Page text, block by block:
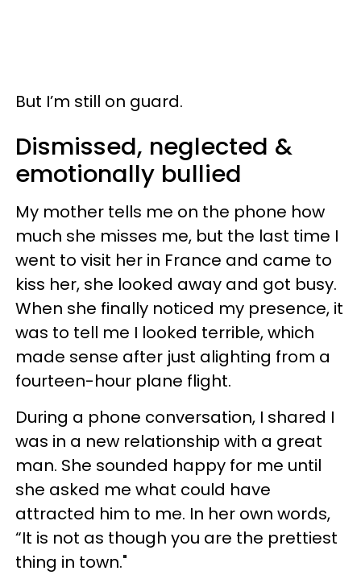
But I’m still on guard.
Dismissed, neglected &
emotionally bullied
My mother tells me on the phone how
much she misses me, but the last time I
went to visit her in France and came to
kiss her, she looked away and got busy.
When she finally noticed my presence, it
was to tell me I looked terrible, which
made sense after just alighting from a
fourteen-hour plane flight.
During a phone conversation, I shared I
was in a new relationship with a great
man. She sounded happy for me until
she asked me what could have
attracted him to me. In her own words,
“It is not as though you are the prettiest
thing in town."